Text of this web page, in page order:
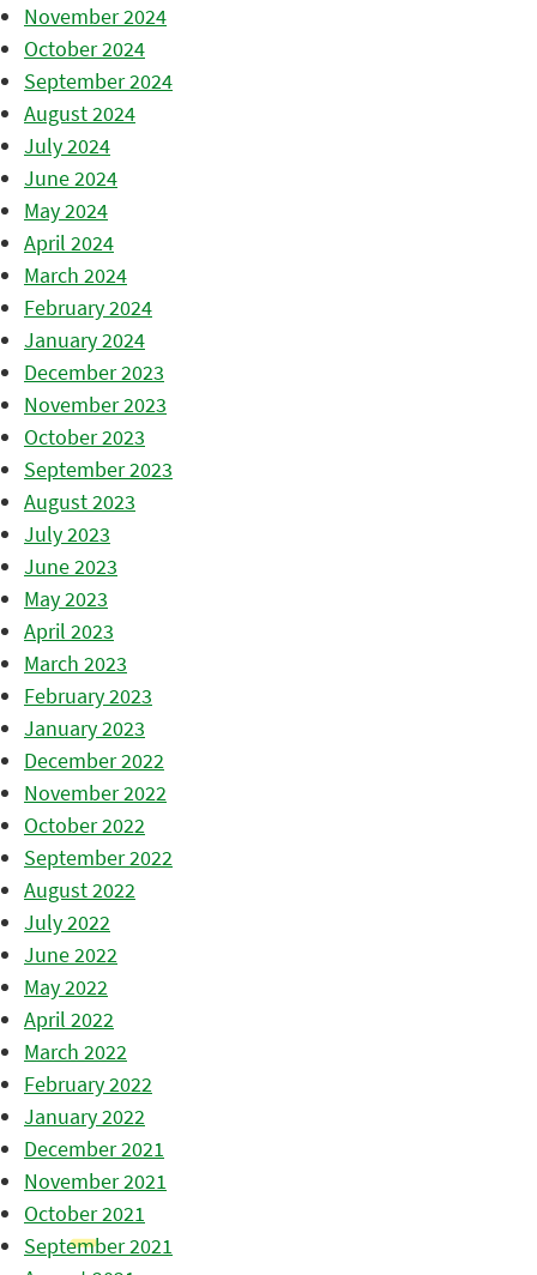
November 2024
October 2024
September 2024
August 2024
July 2024
June 2024
May 2024
April 2024
March 2024
February 2024
January 2024
December 2023
November 2023
October 2023
September 2023
August 2023
July 2023
June 2023
May 2023
April 2023
March 2023
February 2023
January 2023
December 2022
November 2022
October 2022
September 2022
August 2022
July 2022
June 2022
May 2022
April 2022
March 2022
February 2022
January 2022
December 2021
November 2021
October 2021
September 2021